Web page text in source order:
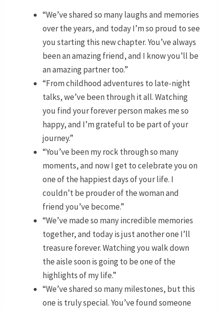
“We’ve shared so many laughs and memories
over the years, and today I’m so proud to see
you starting this new chapter. You’ve always
been an amazing friend, and I know you’ll be
an amazing partner too.”
“From childhood adventures to late-night
talks, we’ve been through it all. Watching
you find your forever person makes me so
happy, and I’m grateful to be part of your
journey.”
“You’ve been my rock through so many
moments, and now I get to celebrate you on
one of the happiest days of your life. I
couldn’t be prouder of the woman and
friend you’ve become.”
“We’ve made so many incredible memories
together, and today is just another one I’ll
treasure forever. Watching you walk down
the aisle soon is going to be one of the
highlights of my life.”
“We’ve shared so many milestones, but this
one is truly special. You’ve found someone